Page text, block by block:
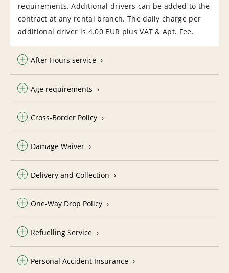
requirements. Additional drivers can be added to the
contract at any rental branch. The daily charge per
additional driver is 4.00 EUR plus VAT & Apt. Fee.
After Hours service
Age requirements
Cross-Border Policy
Damage Waiver
Delivery and Collection
One-Way Drop Policy
Refuelling Service
Personal Accident Insurance